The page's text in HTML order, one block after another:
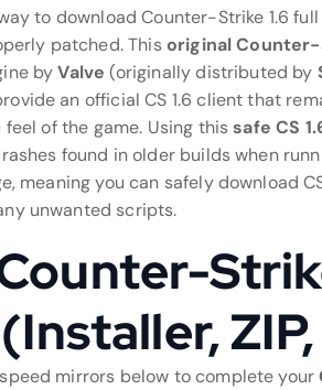
to download Counter-Strike 1.6
patched. This original Counter-
byValve (originally distributed by
an official CS 1.6 client that
of the game. Using thissafe CS
found in older builds when
meaning you can safely download
unwanted scripts.
mirrors below to complete your